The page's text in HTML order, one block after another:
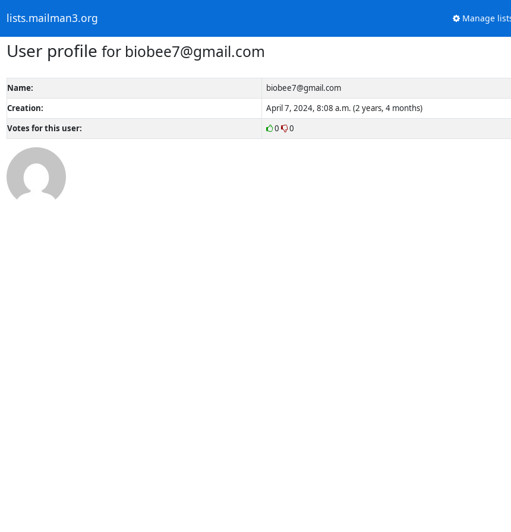
lists.mailman3.org Manage
User profile for biobee7@gmail.com
Name:
biobee7@gmail.com
Creation:
April 7, 2024, 8:08 a.m. (2 years, 4 months)
Votes for this user:
0 0